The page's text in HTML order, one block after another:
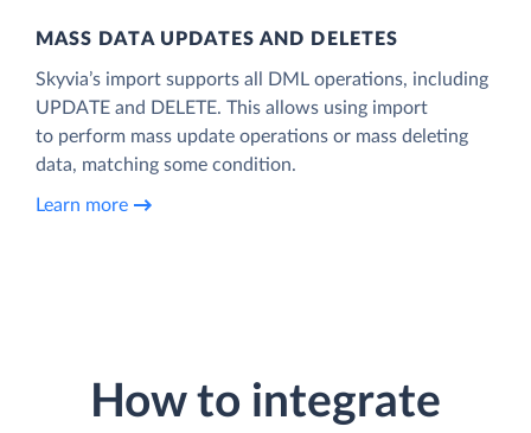
MASS DATA UPDATES AND DELETES
Skyvia’s import supports all DML operations, including
UPDATE and DELETE. This allows using import
to perform mass update operations or mass deleting
data, matching some condition.
Learn more
How to integrate